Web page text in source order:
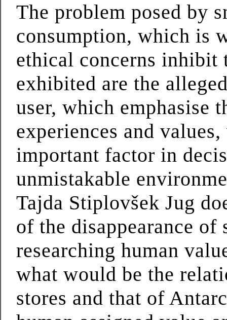
The problem posed by
consumption, which is
ethical concerns
exhibited are the
user, which emphasise
experiences and
important factor in
unmistakable
Tajda Stiplovšek Jug
of the disappearance of
researching human
what would be the
stores and that of